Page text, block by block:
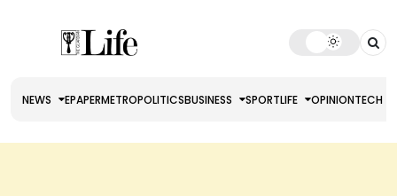
NEWS EPAPERMETROPOLITICSBUSINESS SPORTLIFE OPINIONTECH